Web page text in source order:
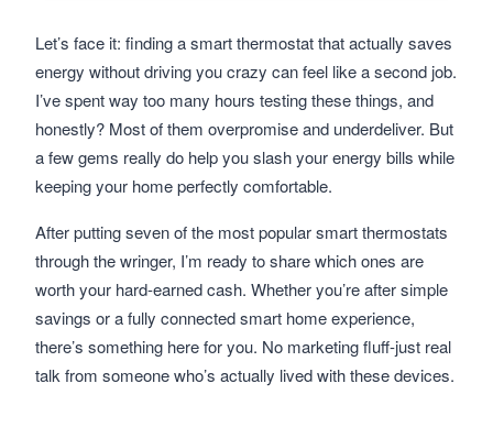
Let’s face it: finding a smart thermostat that actually saves
energy without driving you crazy can feel like a second job.
I’ve spent way too many hours testing these things, and
honestly? Most of them overpromise and underdeliver. But
a few gems really do help you slash your energy bills while
keeping your home perfectly comfortable.
After putting seven of the most popular smart thermostats
through the wringer, I’m ready to share which ones are
worth your hard-earned cash. Whether you’re after simple
savings or a fully connected smart home experience,
there’s something here for you. No marketing fluff-just real
talk from someone who’s actually lived with these devices.